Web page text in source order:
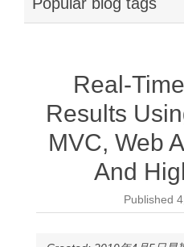
Real-
Results
MVC, Web
And
Published